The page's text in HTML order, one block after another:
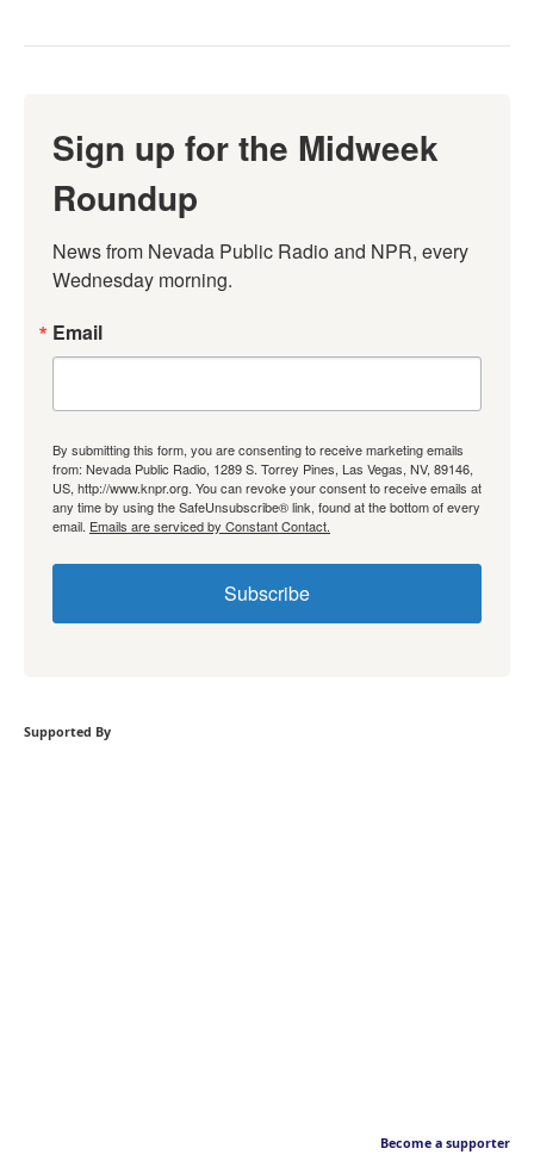
Sign up for the Midweek
Roundup
News from Nevada Public Radio and NPR, every
Wednesday morning.
Email
By submitting this form, you are consenting to receive marketing emails
from: Nevada Public Radio, 1289 S. Torrey Pines, Las Vegas, NV, 89146,
US, http://www.knpr.org. You can revoke your consent to receive emails at
any time by using the SafeUnsubscribe® link, found at the bottom of every
email. Emails are serviced by Constant Contact.
Subscribe
Supported By
Become a supporter